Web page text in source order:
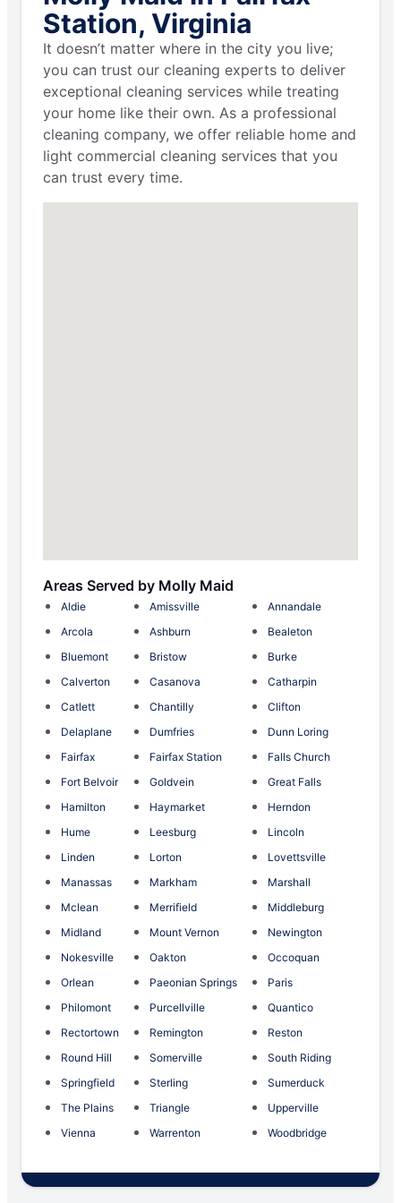
Station, Virginia
It doesn’t matter where in the city you live;
you can trust our cleaning experts to deliver
exceptional cleaning services while treating
your home like their own. As a professional
cleaning company, we offer reliable home and
light commercial cleaning services that you
can trust every time.
Areas Served by Molly Maid
Aldie Amissville
Annandale
Arcola
Ashburn
Bealeton
Bluemont
Bristow
Burke
Calverton
Casanova
Catharpin
Catlett
Chantilly
Clifton
Delaplane
Dumfries
Dunn Loring
Fairfax
Fairfax Station
Falls Church
Fort Belvoir
Goldvein
Great Falls
Hamilton
Haymarket
Herndon
Hume
Leesburg
Lincoln
Linden
Lorton
Lovettsville
Manassas
Markham
Marshall
Mclean
Merrifield
Middleburg
Midland
Mount Vernon
Newington
Nokesville
Oakton
Occoquan
Orlean
Paeonian Springs
Paris
Philomont
Purcellville
Quantico
Rectortown
Remington
Reston
Round Hill
Somerville
South Riding
Springfield
Sterling
Sumerduck
The Plains
Triangle
Upperville
Vienna
Warrenton Woodbridge